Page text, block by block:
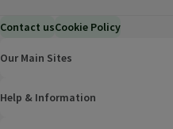
Contact usCookie Policy
Our Main Sites
Help & Information